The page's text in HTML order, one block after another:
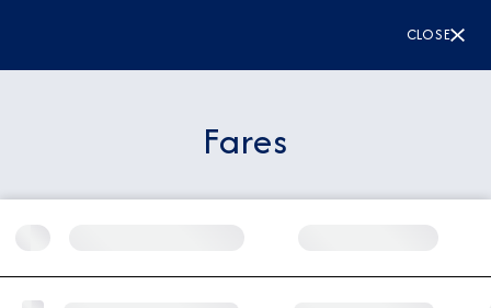
CLOSE
Fares